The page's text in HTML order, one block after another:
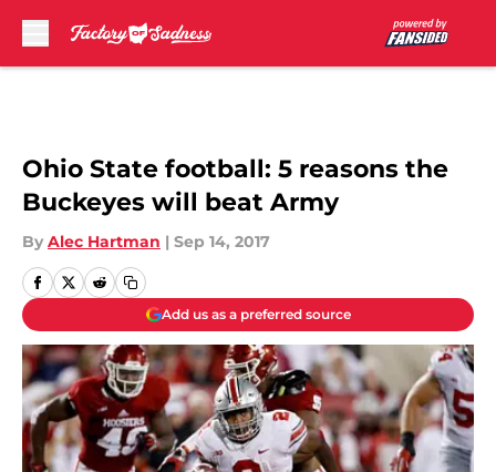
Ohio State football: 5 reasons the
Buckeyes will beat Army
By Alec Hartman | Sep 14, 2017
Add us as a preferred source